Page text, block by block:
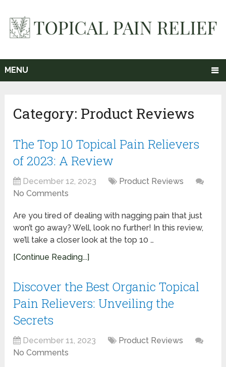
MENU
Category: Product Reviews
The Top 10 Topical Pain Relievers
of 2023: A Review
December 12, 2023
Product Reviews
No Comments
Are you tired of dealing with nagging pain that just
won’t go away? Well, look no further! In this review,
we’ll take a closer look at the top 10 …
[Continue Reading...]
Discover the Best Organic Topical
Pain Relievers: Unveiling the
Secrets
December 11, 2023
Product Reviews
No Comments